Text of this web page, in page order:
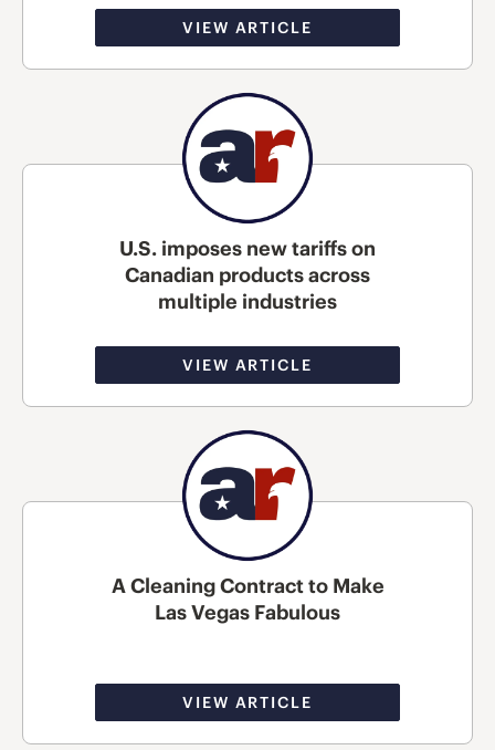
VIEW ARTICLE
U.S. imposes new tariffs on
Canadian products across
multiple industries
VIEW ARTICLE
A Cleaning Contract to Make
Las Vegas Fabulous
VIEW ARTICLE